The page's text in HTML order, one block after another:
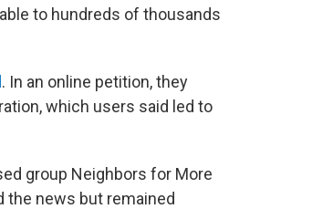
to hundreds of thousands
. In an online petition, they
which users said led to
group Neighbors for More
the news but remained